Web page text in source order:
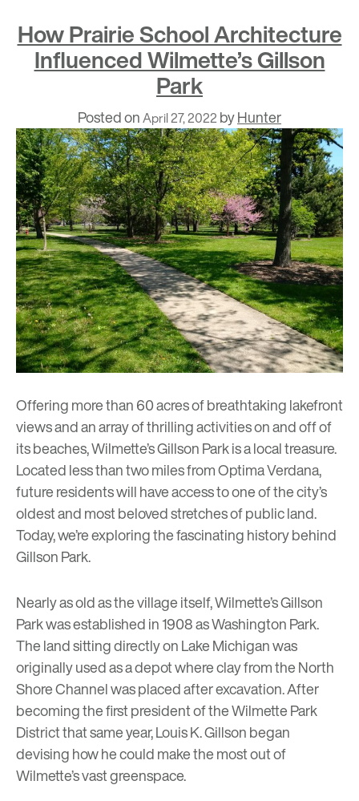
How Prairie School Architecture
Influenced Wilmette’s Gillson
Park
Posted onApril 27, 2022 byHunter
Offering more than 60 acres of breathtaking lakefront
views and an array of thrilling activities on and off of
its beaches, Wilmette’s Gillson Park is a local treasure.
Located less than two miles fromOptima Verdana,
future residents will have access to one of the city’s
oldest and most beloved stretches of public land.
Today, we’re exploring the fascinating history behind
Gillson Park.
Nearly as old as the village itself, Wilmette’s Gillson
Park was established in 1908 as Washington Park.
The land sitting directly on Lake Michigan was
originally used as a depot where clay from the North
Shore Channel was placed after excavation. After
becoming the first president of theWilmette Park
Districtthat same year, Louis K. Gillson began
devising how he could make the most out of
Wilmette’s vast greenspace.